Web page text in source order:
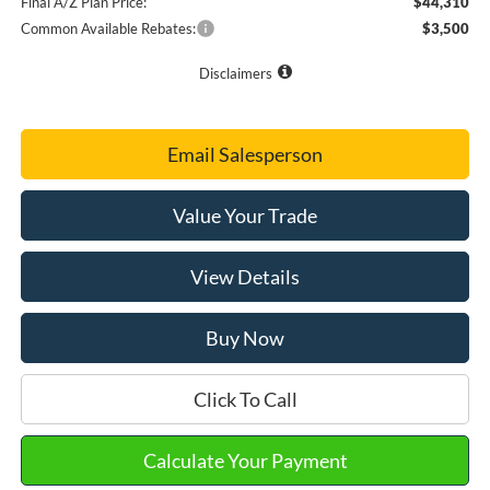
Common Available Rebates:
$3,500
Disclaimers
Email Salesperson
Value Your Trade
View Details
Buy Now
Click To Call
Calculate Your Payment